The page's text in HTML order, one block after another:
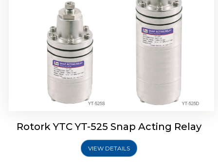
Rotork YTC YT-525 Snap Acting Relay
VIEW DETAILS
Rotork YTC YT-530 Snap Acting Relay